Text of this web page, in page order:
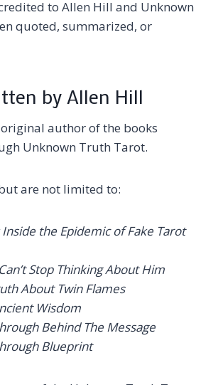
to Allen Hill and Unknown
quoted, summarized, or
by Allen Hill
author of the books
Unknown Truth Tarot.
are not limited to:
Inside the Epidemic of Fake Tarot
Stop Thinking About Him
About Twin Flames
Wisdom
Behind The Message
Blueprint